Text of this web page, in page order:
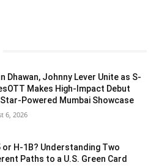
Dhawan, Johnny Lever Unite as S-
Makes High-Impact Debut
Powered Mumbai Showcase
6, 2026
or H-1B? Understanding Two
Paths to a U.S. Green Card